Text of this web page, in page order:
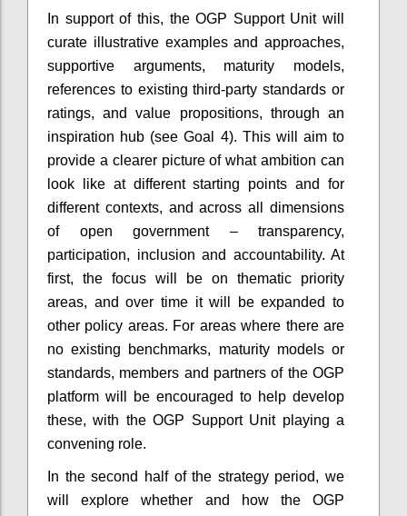
In support of this, the OGP Support Unit will
curate illustrative examples and approaches,
supportive arguments, maturity models,
references to existing third-party standards or
ratings, and value propositions, through an
inspiration hub (see Goal 4). This will aim to
provide a clearer picture of what ambition can
look like at different starting points and for
different contexts, and across all dimensions
of open government – transparency,
participation, inclusion and accountability. At
first, the focus will be on thematic priority
areas, and over time it will be expanded to
other policy areas. For areas where there are
no existing benchmarks, maturity models or
standards, members and partners of the OGP
platform will be encouraged to help develop
these, with the OGP Support Unit playing a
convening role.
In the second half of the strategy period, we
will explore whether and how the OGP